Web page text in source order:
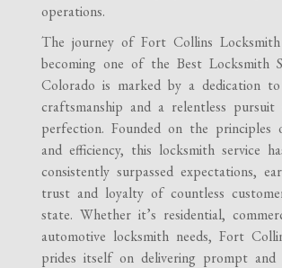
operations.
The journey of Fort Collins
becoming one of the Best Locksmith
Colorado is marked by a dedication to
craftsmanship and a relentless
perfection. Founded on the principles
and efficiency, this locksmith service
consistently surpassed expectations,
trust and loyalty of countless
state. Whether it’s residential,
automotive locksmith needs, Fort
prides itself on delivering prompt and